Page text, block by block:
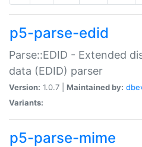
p5-parse-edid
Parse::EDID - Extended
data (EDID) parser
Version: 1.0.7 | Maintained by:
Variants:
p5-parse-mime